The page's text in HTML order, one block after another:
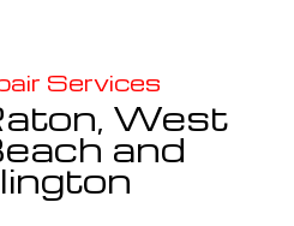
Services
West
and